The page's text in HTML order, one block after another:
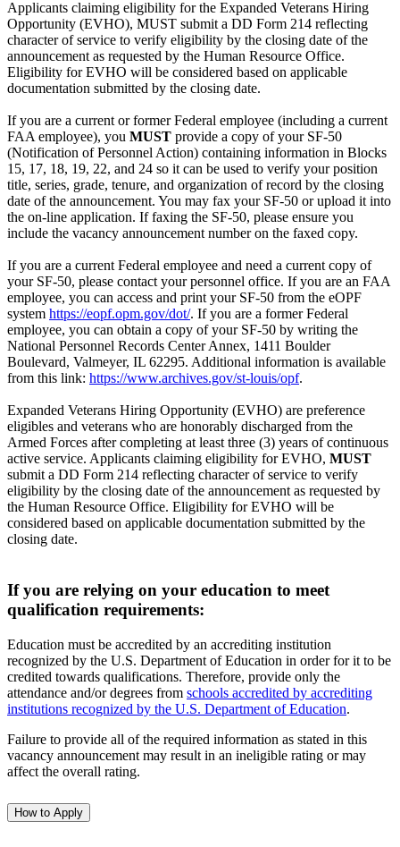
Applicants claiming eligibility for the Expanded Veterans Hiring
Opportunity (EVHO), MUST submit a DD Form 214 reflecting
character of service to verify eligibility by the closing date of the
announcement as requested by the Human Resource Office.
Eligibility for EVHO will be considered based on applicable
documentation submitted by the closing date.
If you are a current or former Federal employee (including a current
FAA employee), you MUST provide a copy of your SF-50
(Notification of Personnel Action) containing information in Blocks
15, 17, 18, 19, 22, and 24 so it can be used to verify your position
title, series, grade, tenure, and organization of record by the closing
date of the announcement. You may fax your SF-50 or upload it into
the on-line application. If faxing the SF-50, please ensure you
include the vacancy announcement number on the faxed copy.
If you are a current Federal employee and need a current copy of
your SF-50, please contact your personnel office. If you are an FAA
employee, you can access and print your SF-50 from the eOPF
system https://eopf.opm.gov/dot/. If you are a former Federal
employee, you can obtain a copy of your SF-50 by writing the
National Personnel Records Center Annex, 1411 Boulder
Boulevard, Valmeyer, IL 62295. Additional information is available
from this link: https://www.archives.gov/st-louis/opf.
Expanded Veterans Hiring Opportunity (EVHO) are preference
eligibles and veterans who are honorably discharged from the
Armed Forces after completing at least three (3) years of continuous
active service. Applicants claiming eligibility for EVHO, MUST
submit a DD Form 214 reflecting character of service to verify
eligibility by the closing date of the announcement as requested by
the Human Resource Office. Eligibility for EVHO will be
considered based on applicable documentation submitted by the
closing date.
If you are relying on your education to meet
qualification requirements:
Education must be accredited by an accrediting institution
recognized by the U.S. Department of Education in order for it to be
credited towards qualifications. Therefore, provide only the
attendance and/or degrees from schools accredited by accrediting
institutions recognized by the U.S. Department of Education.
Failure to provide all of the required information as stated in this
vacancy announcement may result in an ineligible rating or may
affect the overall rating.
How to Apply